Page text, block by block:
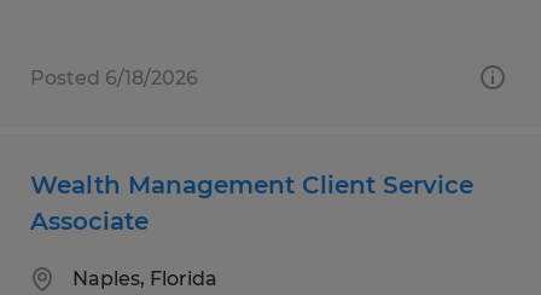
Posted 6/18/2026
Wealth Management Client Service
Associate
Naples, Florida